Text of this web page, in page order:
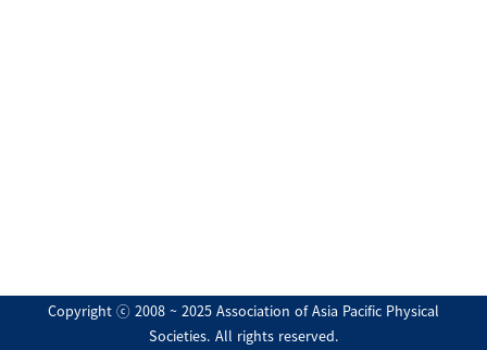
Copyright ⓒ 2008 ~ 2025 Association of Asia Pacific Physical
Societies. All rights reserved.